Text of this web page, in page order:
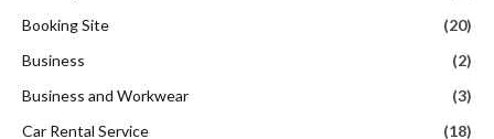
Booking Site
(20)
Business
(2)
Business and Workwear
(3)
Car Rental Service
(18)